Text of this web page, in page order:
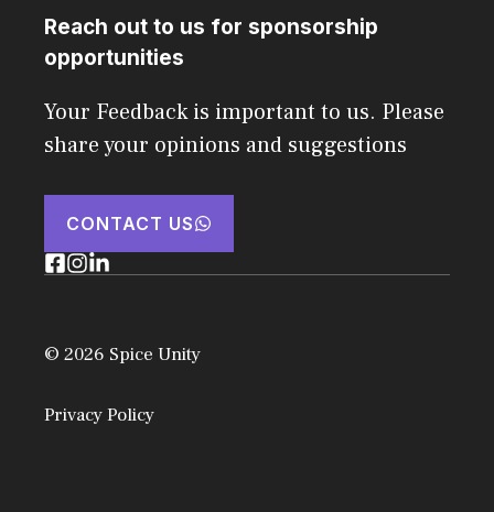
Reach out to us for sponsorship
opportunities
Your Feedback is important to us. Please
share your opinions and suggestions
CONTACT US
© 2026 Spice Unity
Privacy Policy